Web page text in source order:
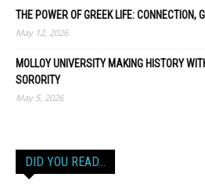
THE POWER OF GREEK LIFE: CONNECTION,
May 12, 2026
MOLLOY UNIVERSITY MAKING HISTORY
SORORITY
May 5, 2026
DID YOU READ…